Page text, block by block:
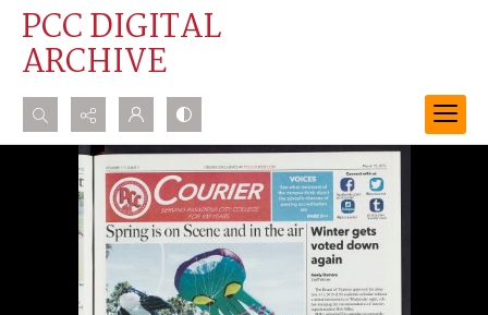
PCC DIGITAL
ARCHIVE
Search...
Advanced search